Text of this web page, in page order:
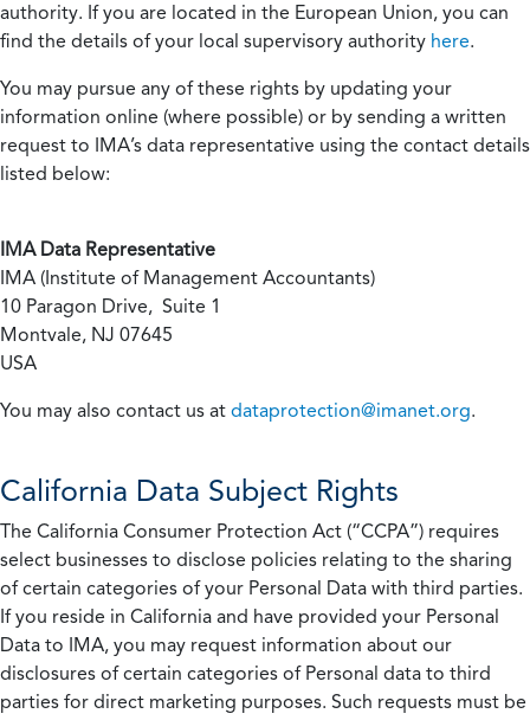
authority. If you are located in the European Union, you can
find the details of your local supervisory authority here.
You may pursue any of these rights by updating your
information online (where possible) or by sending a written
request to IMA’s data representative using the contact details
listed below:
IMA Data Representative
IMA (Institute of Management Accountants)
10 Paragon Drive, Suite 1
Montvale, NJ 07645
USA
You may also contact us at dataprotection@imanet.org.
California Data Subject Rights
The California Consumer Protection Act (“CCPA”) requires
select businesses to disclose policies relating to the sharing
of certain categories of your Personal Data with third parties.
If you reside in California and have provided your Personal
Data to IMA, you may request information about our
disclosures of certain categories of Personal data to third
parties for direct marketing purposes. Such requests must be